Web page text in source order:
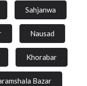
Sahjanwa
Nausad
Khorabar
Bazar